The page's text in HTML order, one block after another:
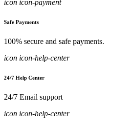
icon icon-payment
Safe Payments
100% secure and safe payments.
icon icon-help-center
24/7 Help Center
24/7 Email support
icon icon-help-center